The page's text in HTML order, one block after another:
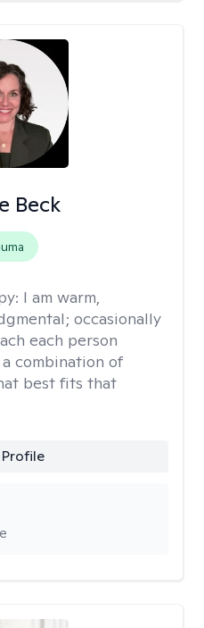
Beck
I am warm,
occasionally
each person
combination of
best fits that